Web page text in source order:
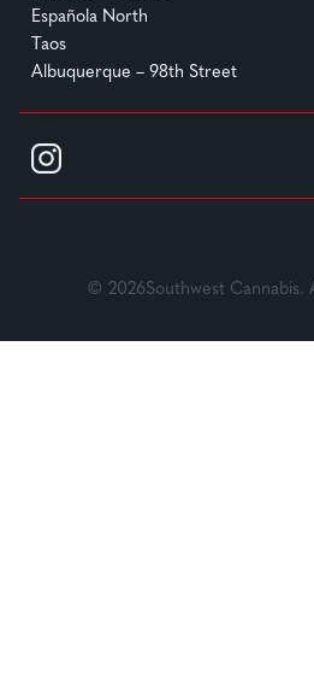
Española North
Taos
Albuquerque – 98th Street
© 2026Southwest Cannabis.